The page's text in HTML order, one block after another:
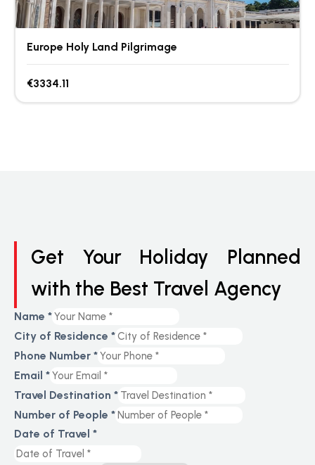
Europe Holy Land Pilgrimage
€3334.11
Get Your Holiday Planned
with the Best Travel Agency
Name *
City of Residence *
Phone Number *
Email *
Travel Destination *
Number of People *
Date of Travel *